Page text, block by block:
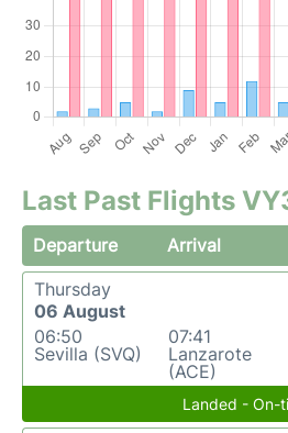
Last Past Flights
Departure Arrival
Thursday
06 August
06:50
Sevilla (SVQ)
07:41
Lanzarote
(ACE)
Landed - On-